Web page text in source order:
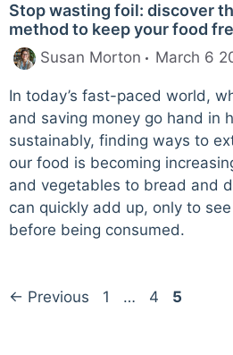
Stop wasting foil: discover
method to keep your food
Susan Morton March 6
In today’s fast-paced world,
and saving money go hand in
sustainably, finding ways to
our food is becoming
and vegetables to bread and
can quickly add up, only to
before being consumed.
← Previous Page
1 … Page
4 Page
5